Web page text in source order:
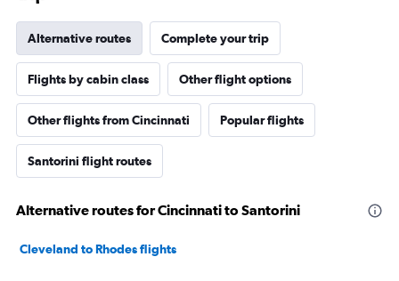
Alternative routes Complete your trip
Flights by cabin class Other flight options
Other flights from Cincinnati Popular flights
Santorini flight routes
Alternative routes for Cincinnati to Santorini
Cleveland to Rhodes flights